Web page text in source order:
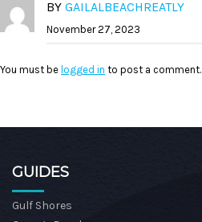
BY GAILALBEACHREATLY
November 27, 2023
You must be logged in to post a comment.
GUIDES
Gulf Shores